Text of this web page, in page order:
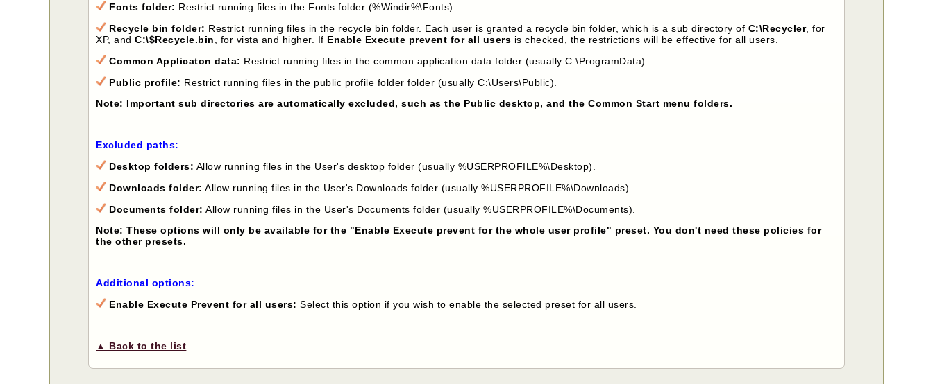
Fonts folder: Restrict running files in the Fonts folder (%Windir%\Fonts).
Recycle bin folder: Restrict running files in the recycle bin folder. Each user is granted a recycle bin folder, which is a sub directory of C:\Recycler, for
XP, andC:\$Recycle.bin , for vista and higher. If Enable Execute prevent for all users is checked, the restrictions will be effective for all users.
Common Applicaton data: Restrict running files in the common application data folder (usually C:\ProgramData).
Public profile: Restrict running files in the public profile folder folder (usually C:\Users\Public).
Note: Important sub directories are automatically excluded, such as the Public desktop, and the Common Start menu folders.
Excluded paths:
Desktop folders: Allow running files in the User's desktop folder (usually %USERPROFILE%\Desktop).
Downloads folder: Allow running files in the User's Downloads folder (usually %USERPROFILE%\Downloads).
Documents folder: Allow running files in the User's Documents folder (usually %USERPROFILE%\Documents).
Note: These options will only be available for the "Enable Execute prevent for the whole user profile" preset. You don't need these policies for
the other presets.
Additional options:
Enable Execute Prevent for all users: Select this option if you wish to enable the selected preset for all users.
▲ Back to the list